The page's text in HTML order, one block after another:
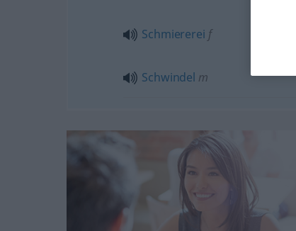
Schmiererei f
Schwindel m